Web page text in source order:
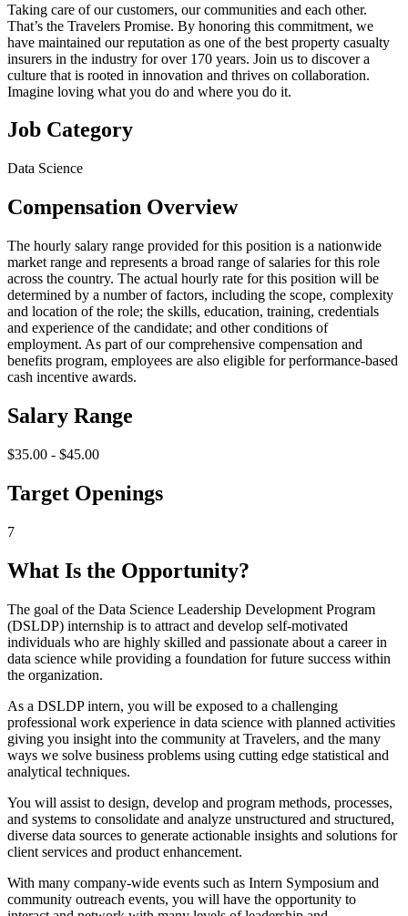
Taking care of our customers, our communities and each other.
That’s the Travelers Promise. By honoring this commitment, we
have maintained our reputation as one of the best property casualty
insurers in the industry for over 170 years. Join us to discover a
culture that is rooted in innovation and thrives on collaboration.
Imagine loving what you do and where you do it.
Job Category
Data Science
Compensation Overview
The hourly salary range provided for this position is a nationwide
market range and represents a broad range of salaries for this role
across the country. The actual hourly rate for this position will be
determined by a number of factors, including the scope, complexity
and location of the role; the skills, education, training, credentials
and experience of the candidate; and other conditions of
employment. As part of our comprehensive compensation and
benefits program, employees are also eligible for performance-based
cash incentive awards.
Salary Range
$35.00 - $45.00
Target Openings
7
What Is the Opportunity?
The goal of the Data Science Leadership Development Program
(DSLDP) internship is to attract and develop self-motivated
individuals who are highly skilled and passionate about a career in
data science while providing a foundation for future success within
the organization.
As a DSLDP intern, you will be exposed to a challenging
professional work experience in data science with planned activities
giving you insight into the community at Travelers, and the many
ways we solve business problems using cutting edge statistical and
analytical techniques.
You will assist to design, develop and program methods, processes,
and systems to consolidate and analyze unstructured and structured,
diverse data sources to generate actionable insights and solutions for
client services and product enhancement.
With many company-wide events such as Intern Symposium and
community outreach events, you will have the opportunity to